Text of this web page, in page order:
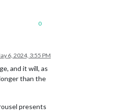
0
6, 2024, 3:55 PM
and it will, as
than the
presents